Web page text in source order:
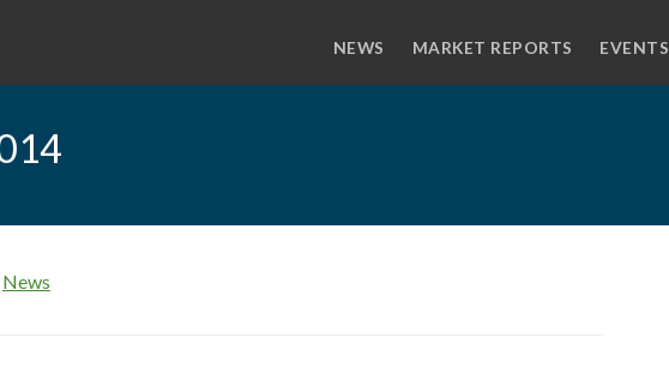
NEWS MARKET REPORTS EVENTS
News